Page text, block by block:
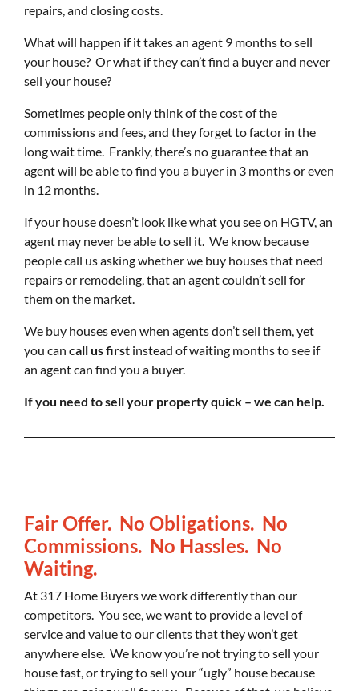
repairs, and closing costs.
What will happen if it takes an agent 9 months to sell
your house? Or what if they can’t find a buyer and never
sell your house?
Sometimes people only think of the cost of the
commissions and fees, and they forget to factor in the
long wait time. Frankly, there’s no guarantee that an
agent will be able to find you a buyer in 3 months or even
in 12 months.
If your house doesn’t look like what you see on HGTV, an
agent may never be able to sell it. We know because
people call us asking whether we buy houses that need
repairs or remodeling, that an agent couldn’t sell for
them on the market.
We buy houses even when agents don’t sell them, yet
you can call us first instead of waiting months to see if
an agent can find you a buyer.
If you need to sell your property quick – we can help.
Fair Offer. No Obligations. No
Commissions. No Hassles. No
Waiting.
At 317 Home Buyers we work differently than our
competitors. You see, we want to provide a level of
service and value to our clients that they won’t get
anywhere else. We know you’re not trying to sell your
house fast, or trying to sell your “ugly” house because